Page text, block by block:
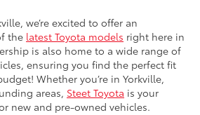
we’re excited to offer an
the latest Toyota models right here in
is also home to a wide range of
ensuring you find the perfect fit
Whether you’re in Yorkville,
areas, Steet Toyota is your
new and pre-owned vehicles.